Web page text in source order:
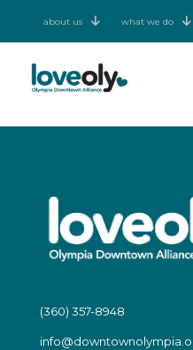
about us what we do
(360) 357-8948